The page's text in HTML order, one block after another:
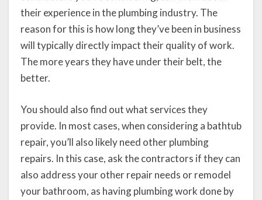
their experience in the plumbing industry. The
reason for this is how long they’ve been in business
will typically directly impact their quality of work.
The more years they have under their belt, the
better.
You should also find out what services they
provide. In most cases, when considering a bathtub
repair, you’ll also likely need other plumbing
repairs. In this case, ask the contractors if they can
also address your other repair needs or remodel
your bathroom, as having plumbing work done by